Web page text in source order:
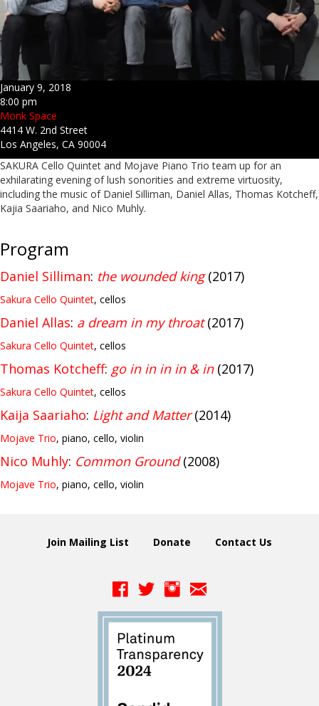
January 9, 2018
8:00 pm
Monk Space
4414 W. 2nd Street
Los Angeles, CA 90004
SAKURA Cello Quintet and Mojave Piano Trio team up for an
exhilarating evening of lush sonorities and extreme virtuosity,
including the music of Daniel Silliman, Daniel Allas, Thomas Kotcheff,
Kajia Saariaho, and Nico Muhly.
Program
Daniel Silliman: the wounded king(2017)
Sakura Cello Quintet, cellos
Daniel Allas: a dream in my throat(2017)
Sakura Cello Quintet, cellos
Thomas Kotcheff: go in in in in & in(2017)
Sakura Cello Quintet, cellos
Kaija Saariaho: Light and Matter(2014)
Mojave Trio, piano, cello, violin
Nico Muhly: Common Ground(2008)
Mojave Trio, piano, cello, violin
Join Mailing List Donate Contact Us